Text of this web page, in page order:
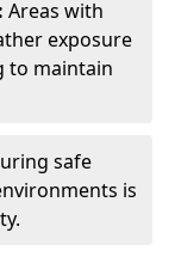
Areas with
exposure
to maintain
safe
is